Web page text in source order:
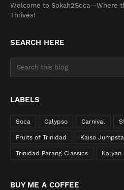
Welcome to Sokah2Soca—Where
Thrives!
SEARCH HERE
LABELS
Soca Calypso Carnival
Fruits of Trinidad Kaiso
Trinidad Parang Classics Kalyan
BUY ME A COFFEE